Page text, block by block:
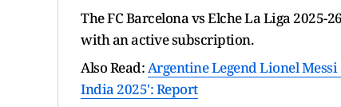
The FC Barcelona vs Elche La Liga 2025-
with an active subscription.
Also Read:Argentine Legend Lionel
India 2025': Report